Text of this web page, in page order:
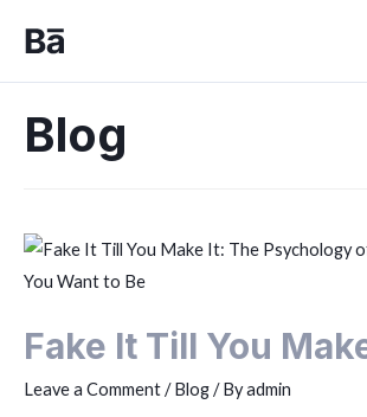
Blog
Fake It Till You
Leave a Comment/Blog/ Byadmin